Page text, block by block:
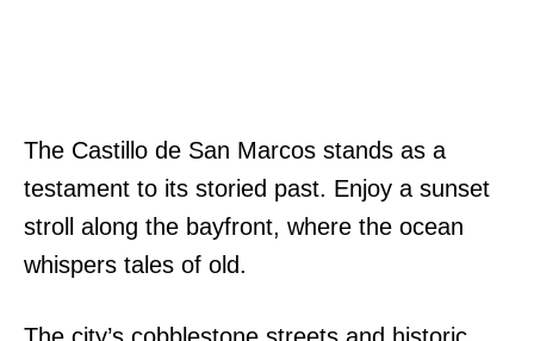
The Castillo de San Marcos stands as a
testament to its storied past. Enjoy a sunset
stroll along the bayfront, where the ocean
whispers tales of old.